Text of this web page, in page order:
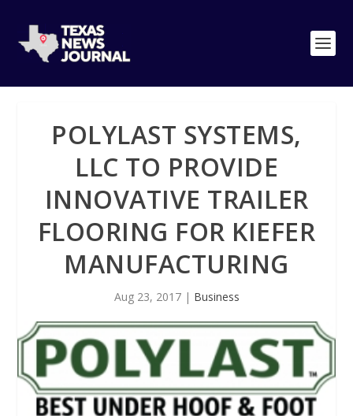
POLYLAST SYSTEMS,
LLC TO PROVIDE
INNOVATIVE TRAILER
FLOORING FOR KIEFER
MANUFACTURING
Aug 23, 2017| Business